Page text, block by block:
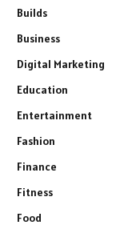
Builds
Business
Digital Marketing
Education
Entertainment
Fashion
Finance
Fitness
Food